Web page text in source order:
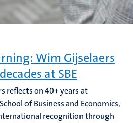
Wim Gijselaers
at SBE
reflects on 40+ years at
of Business and Economics,
recognition through